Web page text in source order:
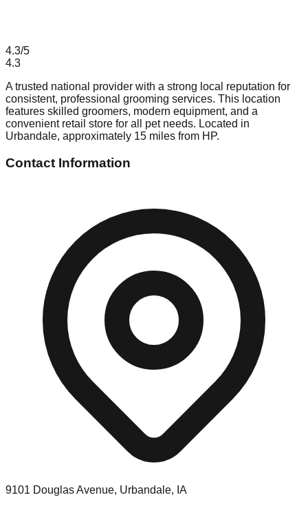
4.3/5
4.3
A trusted national provider with a strong local reputation for
consistent, professional grooming services. This location
features skilled groomers, modern equipment, and a
convenient retail store for all pet needs. Located in
Urbandale, approximately 15 miles from HP.
Contact Information
9101 Douglas Avenue, Urbandale, IA